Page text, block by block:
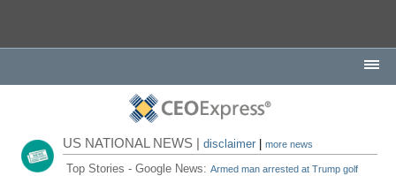
US NATIONAL NEWS |disclaimer |more news
Top Stories - Google News:Armed man arrested at Trump golf